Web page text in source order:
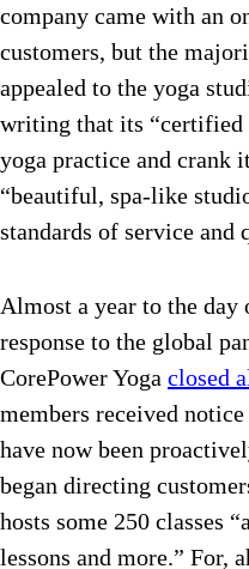
company came with an
customers, but the
appealed to the yoga
writing that its “certified
yoga practice and crank
“beautiful, spa-like
standards of service and
Almost a year to the day
response to the global
CorePower Yoga closed
members received
have now been
began directing
hosts some 250 classes
lessons and more.” For,